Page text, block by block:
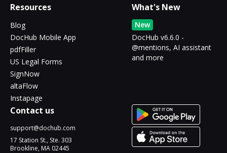
Resources
Blog
DocHub Mobile App
pdfFiller
US Legal Forms
SignNow
altaFlow
Instapage
What's New
New
DocHub v6.6.0 -
@mentions, AI assistant
and more
Contact us
support@dochub.com
17 Station St., Ste. 303
Brookline, MA 02445